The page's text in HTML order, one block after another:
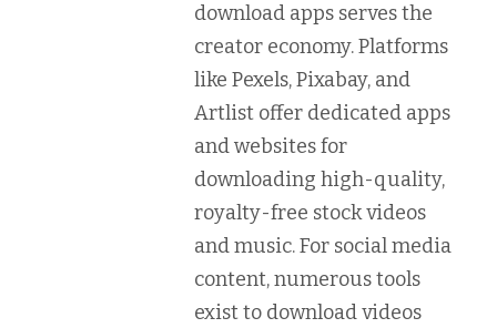
download apps serves the
creator economy. Platforms
like Pexels,Pixabay, and
Artlist offer dedicated apps
and websites for
downloading high-quality,
royalty-free stock videos
and music. For social media
content, numerous tools
exist to download videos